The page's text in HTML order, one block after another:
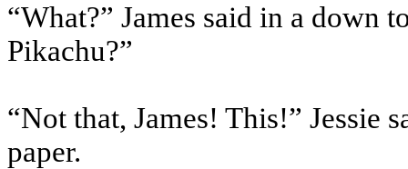
“What?” James said in a down
Pikachu?”
“Not that, James! This!” Jessie
paper.